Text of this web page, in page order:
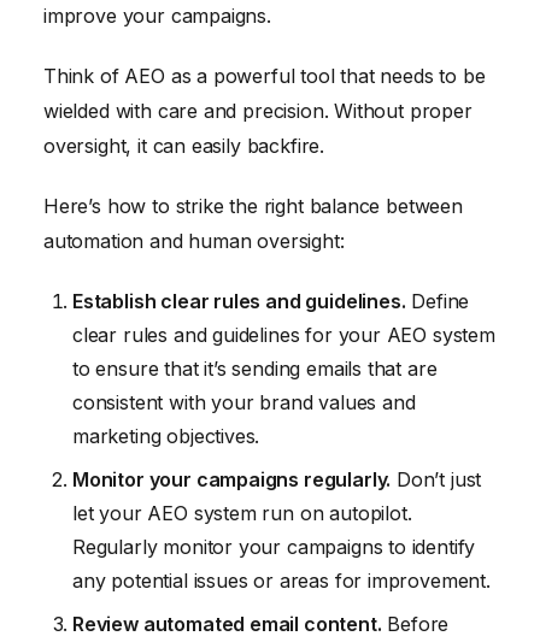
improve your campaigns.
Think of AEO as a powerful tool that needs to be
wielded with care and precision. Without proper
oversight, it can easily backfire.
Here’s how to strike the right balance between
automation and human oversight:
Establish clear rules and guidelines. Define
clear rules and guidelines for your AEO system
to ensure that it’s sending emails that are
consistent with your brand values and
marketing objectives.
Monitor your campaigns regularly. Don’t just
let your AEO system run on autopilot.
Regularly monitor your campaigns to identify
any potential issues or areas for improvement.
Review automated email content. Before